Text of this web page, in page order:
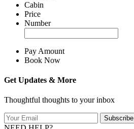
Cabin
Price
Number
Pay Amount
Book Now
Get Updates & More
Thoughtful thoughts to your inbox
Subscribe